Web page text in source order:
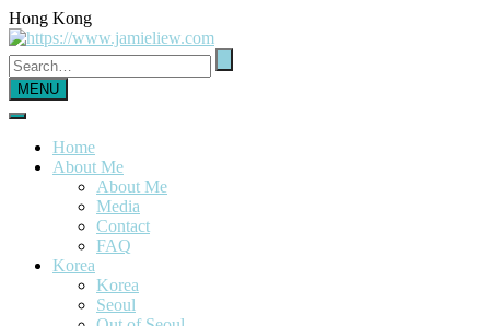
Hong Kong
MENU
Home
About Me
About Me
Media
Contact
FAQ
Korea
Korea
Seoul